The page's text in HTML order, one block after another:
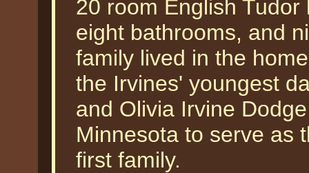
20 room English
eight bathrooms, and
family lived in the
the Irvines' youngest
and Olivia Irvine
Minnesota to serve as
first family.